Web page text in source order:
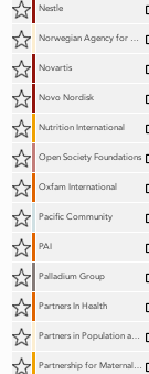
Nestle
Norwegian Agency for Development Cooperation (Norad)
Novartis
Novo Nordisk
Nutrition International
Open Society Foundations
Oxfam International
Pacific Community
PAI
Palladium Group
Partners In Health
Partners in Population and Development (PPD)
Partnership for Maternal, Newborn and Child Health (The Partnership, PMNCH)